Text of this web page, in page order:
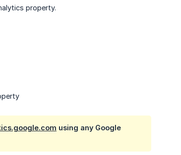
property.
using any Google